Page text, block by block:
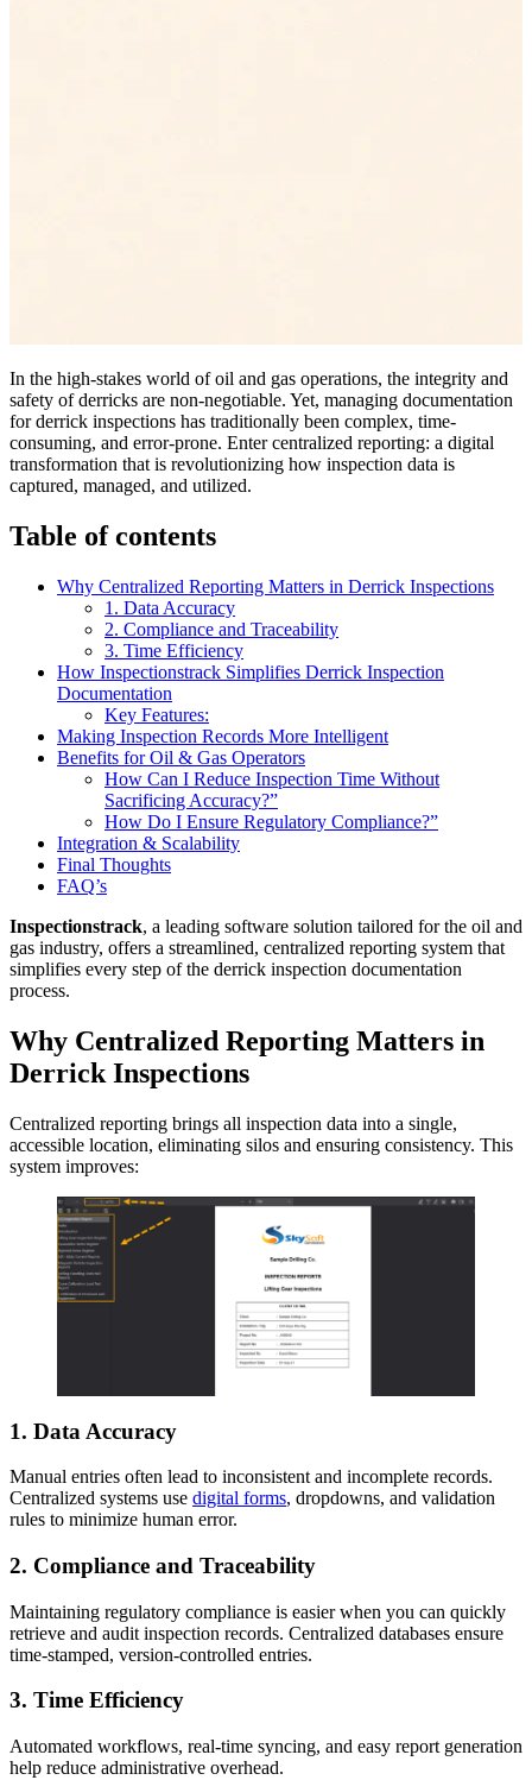
In the high-stakes world of oil and gas operations, the integrity and
safety of derricks are non-negotiable. Yet, managing documentation
for derrick inspections has traditionally been complex, time-
consuming, and error-prone. Enter centralized reporting: a digital
transformation that is revolutionizing how inspection data is
captured, managed, and utilized.
Table of contents
Why Centralized Reporting Matters in Derrick Inspections
1. Data Accuracy
2. Compliance and Traceability
3. Time Efficiency
How Inspectionstrack Simplifies Derrick Inspection
Documentation
Key Features:
Making Inspection Records More Intelligent
Benefits for Oil & Gas Operators
How Can I Reduce Inspection Time Without
Sacrificing Accuracy?”
How Do I Ensure Regulatory Compliance?”
Integration & Scalability
Final Thoughts
FAQ’s
Inspectionstrack, a leading software solution tailored for the oil and
gas industry, offers a streamlined, centralized reporting system that
simplifies every step of the derrick inspection documentation
process.
Why Centralized Reporting Matters in
Derrick Inspections
Centralized reporting brings all inspection data into a single,
accessible location, eliminating silos and ensuring consistency. This
system improves:
1. Data Accuracy
Manual entries often lead to inconsistent and incomplete records.
Centralized systems use digital forms, dropdowns, and validation
rules to minimize human error.
2. Compliance and Traceability
Maintaining regulatory compliance is easier when you can quickly
retrieve and audit inspection records. Centralized databases ensure
time-stamped, version-controlled entries.
3. Time Efficiency
Automated workflows, real-time syncing, and easy report generation
help reduce administrative overhead.